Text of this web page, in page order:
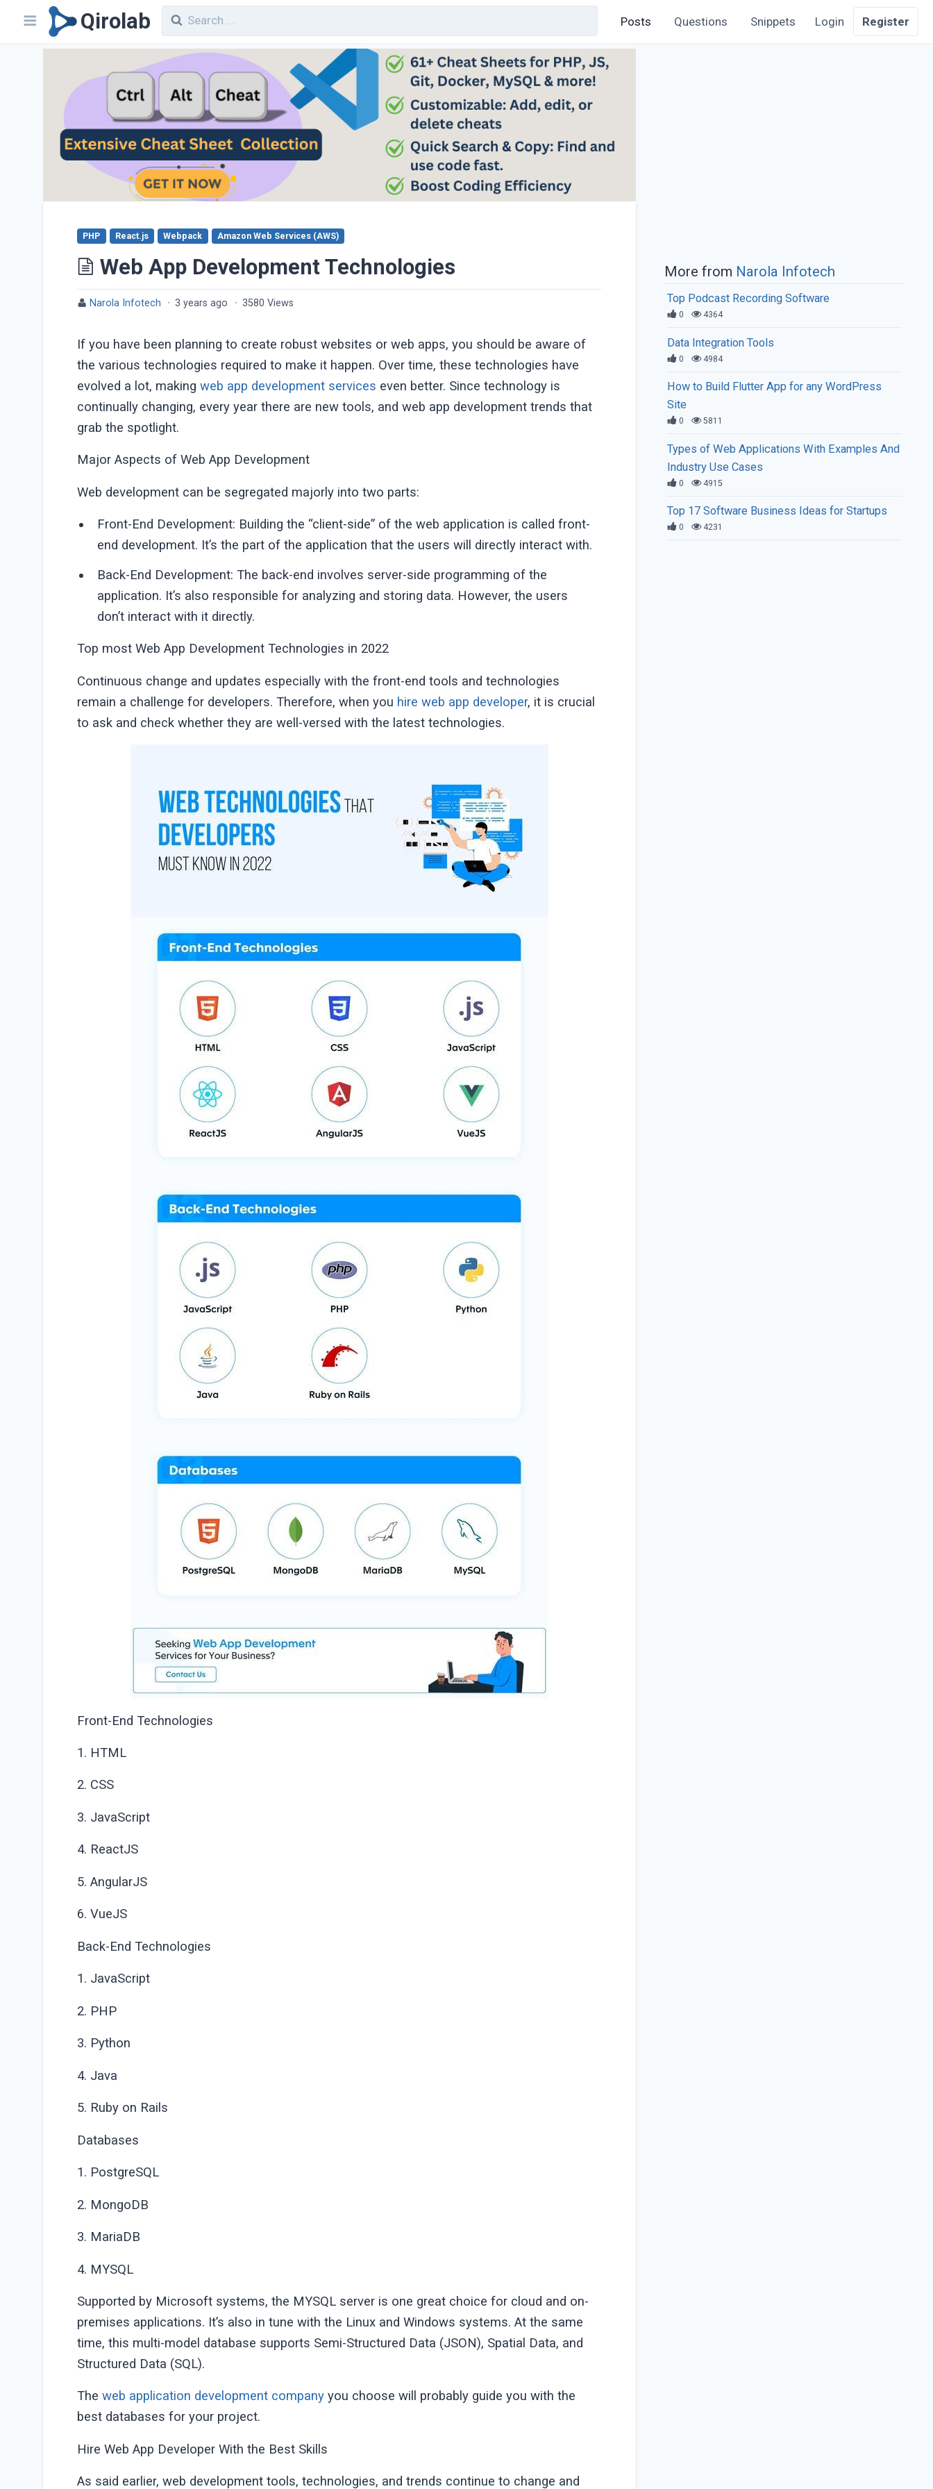
Qirolab Posts Questions Snippets Login Register
Web App Development Technologies
PHP React.js Webpack Amazon Web Services (AWS)
Narola Infotech · 3 years ago · 3580 Views
If you have been planning to create robust websites or web apps, you should be aware of
the various technologies required to make it happen. Over time, these technologies have
evolved a lot, makingweb app development services even better. Since technology is
continually changing, every year there are new tools, and web app development trends that
grab the spotlight.
Major Aspects of Web App Development
Web development can be segregated majorly into two parts:
Front-End Development: Building the “client-side” of the web application is called front-
end development. It’s the part of the application that the users will directly interact with.
Back-End Development: The back-end involves server-side programming of the
application. It’s also responsible for analyzing and storing data. However, the users
don’t interact with it directly.
Top most Web App Development Technologies in 2022
Continuous change and updates especially with the front-end tools and technologies
remain a challenge for developers. Therefore, when you hire web app developer, it is crucial
to ask and check whether they are well-versed with the latest technologies.
Front-End Technologies
1. HTML
2. CSS
3. JavaScript
4. ReactJS
5. AngularJS
6. VueJS
Back-End Technologies
1. JavaScript
2. PHP
3. Python
4. Java
5. Ruby on Rails
Databases
1. PostgreSQL
2. MongoDB
3. MariaDB
4. MYSQL
Supported by Microsoft systems, the MYSQL server is one great choice for cloud and on-
premises applications. It’s also in tune with the Linux and Windows systems. At the same
time, this multi-model database supports Semi-Structured Data (JSON), Spatial Data, and
Structured Data (SQL).
Theweb application development company you choose will probably guide you with the
best databases for your project.
Hire Web App Developer With the Best Skills
As said earlier, web development tools, technologies, and trends continue to change and
More from Narola Infotech
Top Podcast Recording Software
0 4364
Data Integration Tools
0 4984
How to Build Flutter App for any WordPress
Site
0 5811
Types of Web Applications With Examples And
Industry Use Cases
0 4915
Top 17 Software Business Ideas for Startups
0 4231